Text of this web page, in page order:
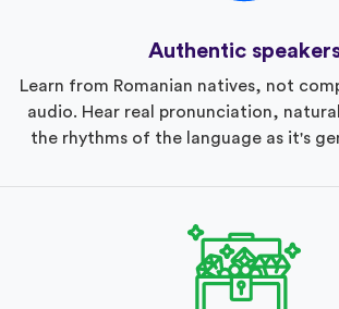
Authentic
Learn from Romanian natives, not
audio. Hear real pronunciation,
the rhythms of the language as it's